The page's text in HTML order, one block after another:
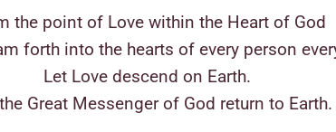
the point of Love within the Heart of God
forth into the hearts of every person
Let Love descend on Earth.
Great Messenger of God return to Earth.